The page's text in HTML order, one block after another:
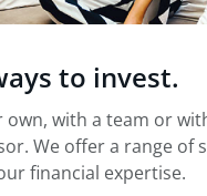
to invest.
own, with a team or
We offer a range of
financial expertise.